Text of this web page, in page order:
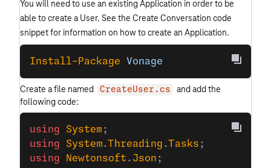
You will need to use an existing Application in order to be
able to create a User. See the Create Conversation code
snippet for information on how to create an Application.
Install-Package Vonage
Create a file named CreateUser.cs
and add the
following code:
using System ;
using System.Threading .Tasks ;
using Newtonsoft . Json ;